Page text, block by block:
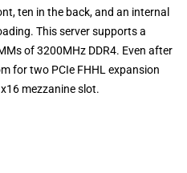
ten in the back, and an internal
This server supports a
of 3200MHz DDR4. Even after
for two PCIe FHHL expansion
mezzanine slot.